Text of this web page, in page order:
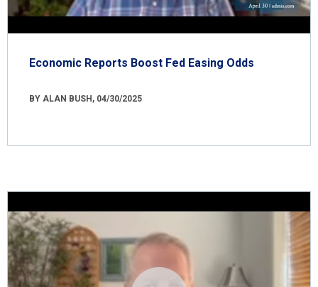
Economic Reports Boost Fed Easing Odds
BY ALAN BUSH, 04/30/2025